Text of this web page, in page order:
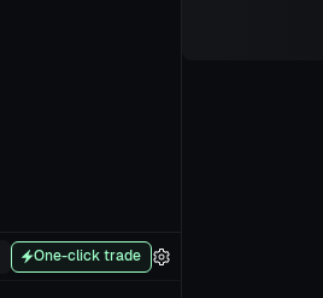
One-click trade